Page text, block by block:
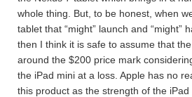
whole thing. But, to be honest, when
tablet that “might” launch and “might”
then I think it is safe to assume that
around the $200 price mark
the iPad mini at a loss. Apple has no
this product as the strength of the